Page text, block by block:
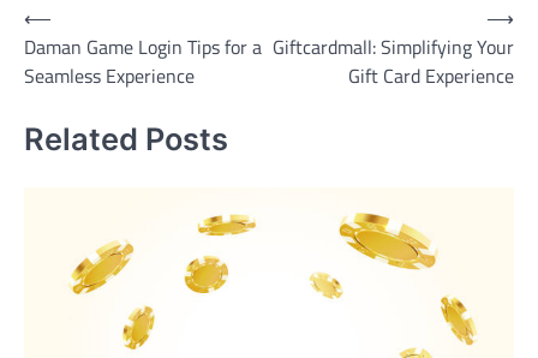
Post
navigation
⟵
Daman Game Login Tips for a
Seamless Experience
Giftcardmall: Simplifying Your
Gift Card Experience
⟶
Related Posts